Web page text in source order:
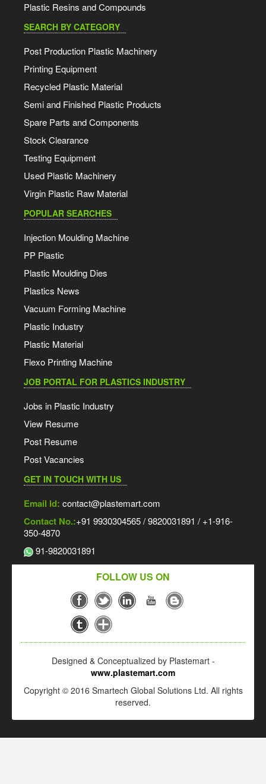
Plastic Resins and Compounds
SEARCH BY CATEGORY
Post Production Plastic Machinery
Printing Equipment
Recycled Plastic Material
Semi and Finished Plastic Products
Spare Parts and Components
Stock Clearance
Testing Equipment
Used Plastic Machinery
Virgin Plastic Raw Material
POPULAR SEARCHES
Injection Moulding Machine
PP Plastic
Plastic Moulding Dies
Plastics News
Vacuum Forming Machine
Plastic Industry
Plastic Material
Flexo Printing Machine
JOB PORTAL FOR PLASTICS INDUSTRY
Jobs in Plastic Industry
View Resume
Post Resume
Post Vacancies
GET IN TOUCH WITH US
Email Id: contact@plastemart.com
Contact No.:+91 9930304565 / 9820031891 / +1-916-
350-4870
91-9820031891
FOLLOW US ON
Designed & Conceptualized by Plastemart -
www.plastemart.com
Copyright © 2016 Smartech Global Solutions Ltd. All rights
reserved.